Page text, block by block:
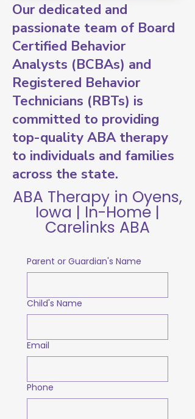
Our dedicated and
passionate team of Board
Certified Behavior
Analysts (BCBAs) and
Registered Behavior
Technicians (RBTs) is
committed to providing
top-quality ABA therapy
to individuals and families
across the state.
ABA Therapy in Oyens,
Iowa | In-Home |
Carelinks ABA
Parent or Guardian's Name
Child's Name
Email
Phone